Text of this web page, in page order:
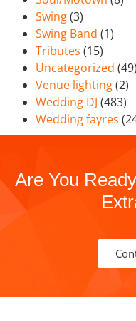
Swing(3)
Swing Band (1)
Tributes (15)
Uncategorized (49)
Venue lighting(2)
Wedding DJ (483)
Wedding fayres
Are You